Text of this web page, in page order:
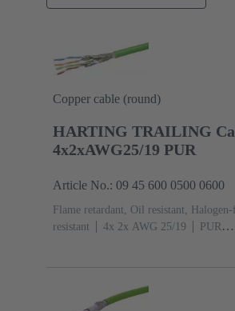
Copper cable (round)
HARTING TRAILING
4x2xAWG25/19 PUR
Article No.: 09 45 600 0500 0600
Flame retardant, Oil resistant,
resistant
4x 2x AWG 25/19
PUR